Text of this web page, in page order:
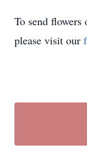
To send flowers
please visit our